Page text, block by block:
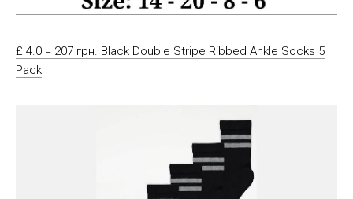
£ 4.0 = 207 грн. Black Double Stripe Ribbed Ankle Socks 5
Pack